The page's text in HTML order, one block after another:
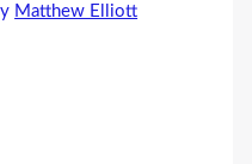
Matthew Elliott